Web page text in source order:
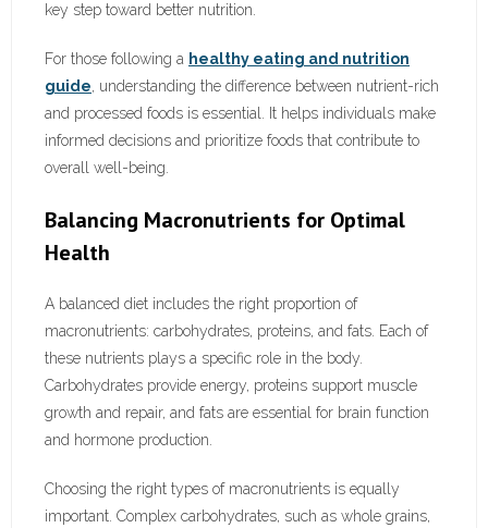
key step toward better nutrition.
For those following a healthy eating and nutrition
guide , understanding the difference between nutrient-rich
and processed foods is essential. It helps individuals make
informed decisions and prioritize foods that contribute to
overall well-being.
Balancing Macronutrients for Optimal
Health
A balanced diet includes the right proportion of
macronutrients: carbohydrates, proteins, and fats. Each of
these nutrients plays a specific role in the body.
Carbohydrates provide energy, proteins support muscle
growth and repair, and fats are essential for brain function
and hormone production.
Choosing the right types of macronutrients is equally
important. Complex carbohydrates, such as whole grains,